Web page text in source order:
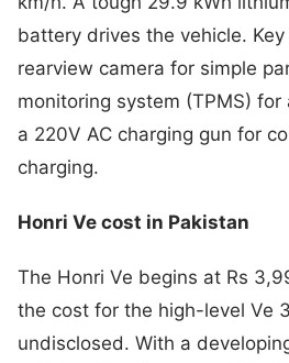
battery drives the vehicle.
rearview camera for simple
monitoring system (TPMS)
a 220V AC charging gun for
charging.
Honri Ve cost in Pakistan
The Honri Ve begins at Rs
the cost for the high-level Ve
undisclosed. With a